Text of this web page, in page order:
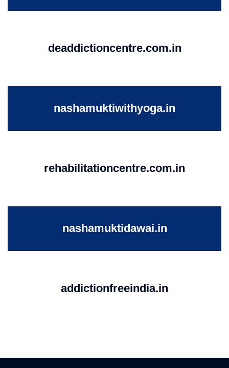
deaddictioncentre.com.in
nashamuktiwithyoga.in
rehabilitationcentre.com.in
nashamuktidawai.in
addictionfreeindia.in